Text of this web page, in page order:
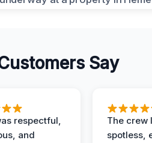
Say
respectful,
and
The crew
spotless,